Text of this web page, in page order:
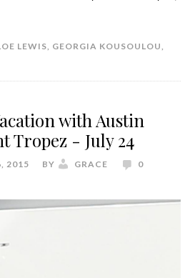
LEWIS, GEORGIA KOUSOULOU,
with Austin
Tropez - July 24
2015 BY GRACE
0